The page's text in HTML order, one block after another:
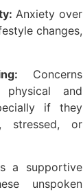
Anxiety over
changes,
Concerns
physical and
if they
stressed, or
a supportive
unspoken